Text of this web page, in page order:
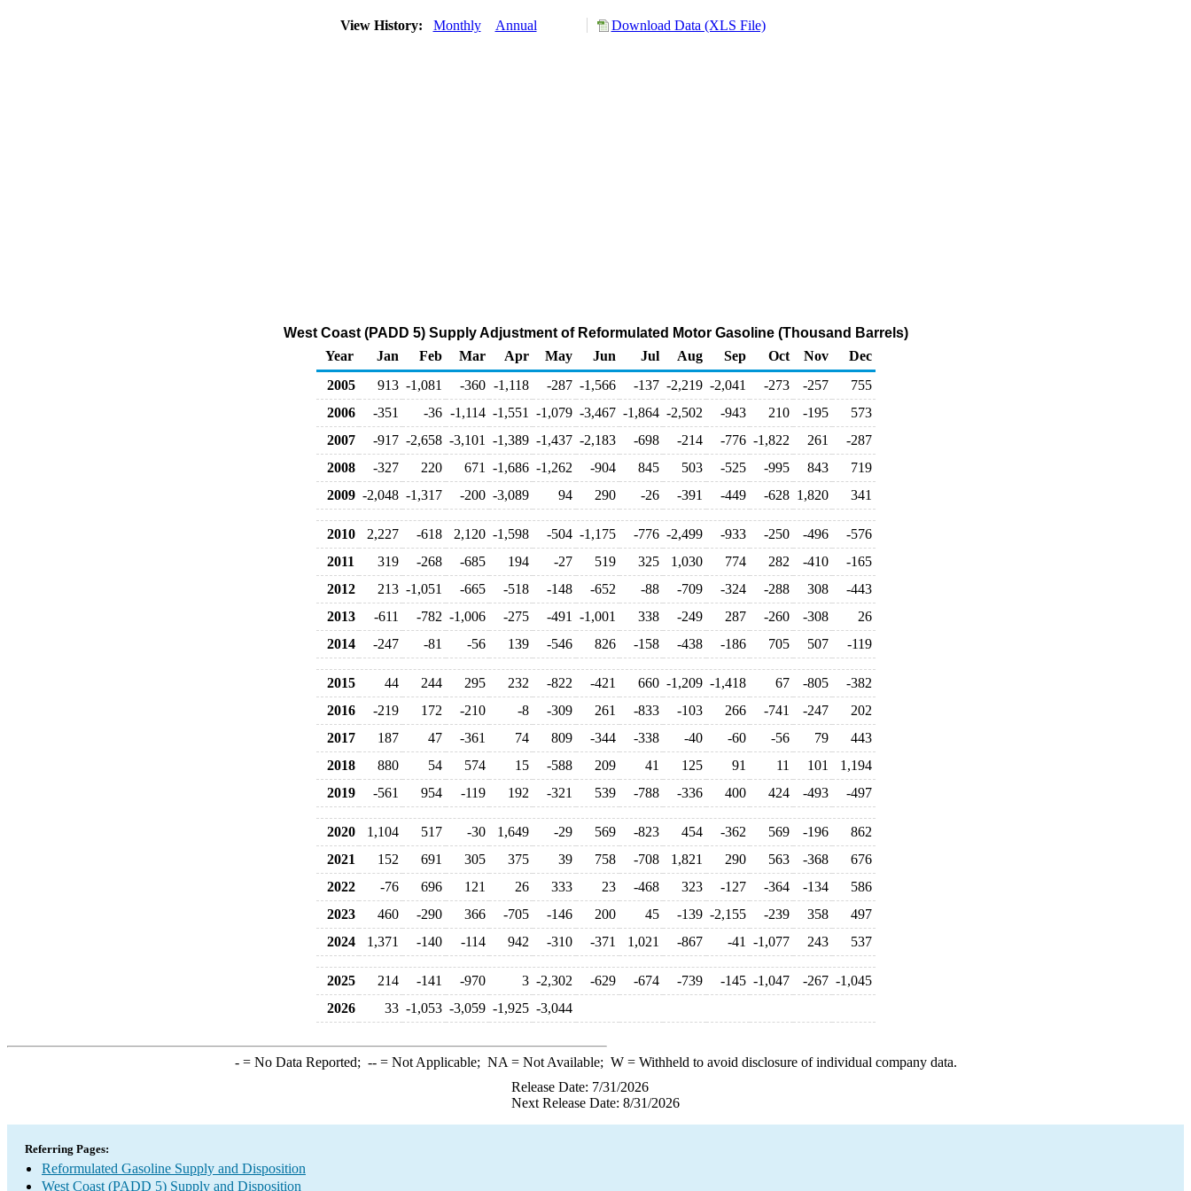
View History: Monthly Annual Download Data (XLS File)
West Coast (PADD 5) Supply Adjustment of Reformulated Motor Gasoline (Thousand Barrels)
Year
Jan Feb Mar Apr May Jun Jul Aug Sep Oct Nov
Dec
2005
913 -1,081 -360 -1,118 -287 -1,566 -137 -2,219 -2,041 -273 -257
755
2006
-351 -36 -1,114 -1,551 -1,079 -3,467 -1,864 -2,502 -943 210 -195
573
2007
-917 -2,658 -3,101 -1,389 -1,437 -2,183 -698 -214 -776 -1,822 261
-287
2008
-327 220 671 -1,686 -1,262 -904 845 503 -525 -995 843
719
2009 -2,048 -1,317 -200 -3,089 94 290 -26 -391 -449 -628 1,820 341
2010 2,227 -618 2,120 -1,598 -504 -1,175 -776 -2,499 -933 -250 -496
-576
2011
319 -268 -685 194 -27 519 325 1,030 774 282 -410
-165
2012
213 -1,051 -665 -518 -148 -652 -88 -709 -324 -288 308
-443
2013
-611 -782 -1,006 -275 -491 -1,001 338 -249 287 -260 -308
26
2014
-247 -81 -56 139 -546 826 -158 -438 -186 705 507 -119
2015 44 244 295 232 -822 -421 660 -1,209 -1,418 67 -805
-382
2016
-219 172 -210 -8 -309 261 -833 -103 266 -741 -247
202
2017
187 47 -361 74 809 -344 -338 -40 -60 -56 79
443
2018
880 54 574 15 -588 209 41 125 91 11 101
1,194
2019
-561 954 -119 192 -321 539 -788 -336 400 424 -493 -497
2020 1,104 517 -30 1,649 -29 569 -823 454 -362 569 -196
862
2021
152 691 305 375 39 758 -708 1,821 290 563 -368
676
2022
-76 696 121 26 333 23 -468 323 -127 -364 -134
586
2023
460 -290 366 -705 -146 200 45 -139 -2,155 -239 358
497
2024
1,371 -140 -114 942 -310 -371 1,021 -867 -41 -1,077 243 537
2025 214 -141 -970 3 -2,302 -629 -674 -739 -145 -1,047 -267 -1,045
2026
33 -1,053 -3,059 -1,925 -3,044
-= No Data Reported; --= Not Applicable; NA = Not Available; W= Withheld to avoid disclosure of individual company data.
Release Date: 7/31/2026
Next Release Date: 8/31/2026
Referring Pages:
Reformulated Gasoline Supply and Disposition
West Coast (PADD 5) Supply and Disposition